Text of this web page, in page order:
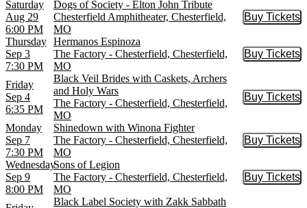
Saturday
Aug 29
6:00 PM
Dogs of Society - Elton John Tribute
Chesterfield Amphitheater, Chesterfield,
MO
Buy Tickets
Buy
Thursday
Sep 3
7:30 PM
Hermanos Espinoza
The Factory - Chesterfield, Chesterfield,
MO
Buy Tickets
Buy
Friday
Sep 4
6:35 PM
Black Veil Brides with Caskets, Archers
and Holy Wars
The Factory - Chesterfield, Chesterfield,
MO
Buy Tickets
Buy
Monday
Sep 7
7:30 PM
Shinedown with Winona Fighter
The Factory - Chesterfield, Chesterfield,
MO
Buy Tickets
Buy
Wednesday
Sep 9
8:00 PM
Sons of Legion
The Factory - Chesterfield, Chesterfield,
MO
Buy Tickets
Buy
Black Label Society with Zakk Sabbath